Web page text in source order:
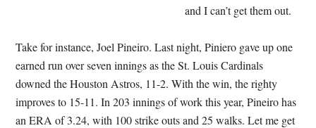
and I can’t get them out.
Take for instance, Joel Pineiro. Last night, Piniero gave up one
earned run over seven innings as the St. Louis Cardinals
downed the Houston Astros, 11-2. With the win, the righty
improves to 15-11. In 203 innings of work this year, Pineiro has
an ERA of 3.24, with 100 strike outs and 25 walks. Let me get